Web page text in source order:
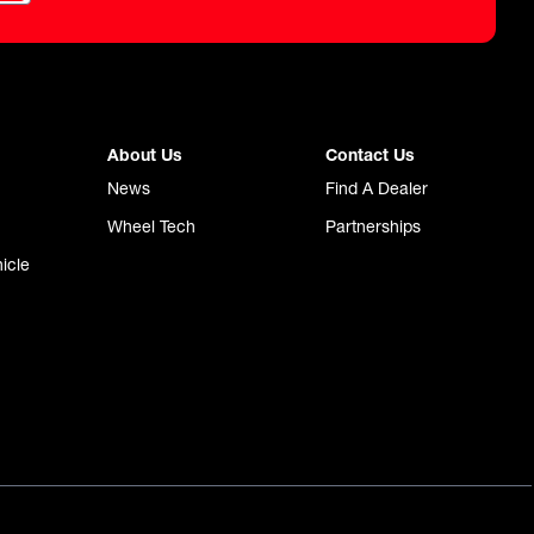
About Us
News
Wheel Tech
Contact Us
Find A Dealer
Partnerships